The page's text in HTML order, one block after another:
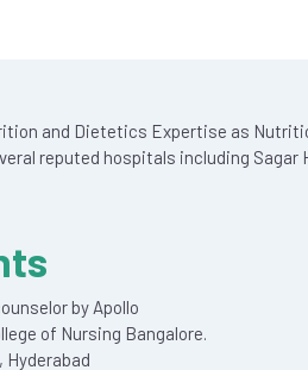
and Dietetics Expertise as
reputed hospitals including
by Apollo
of Nursing Bangalore.